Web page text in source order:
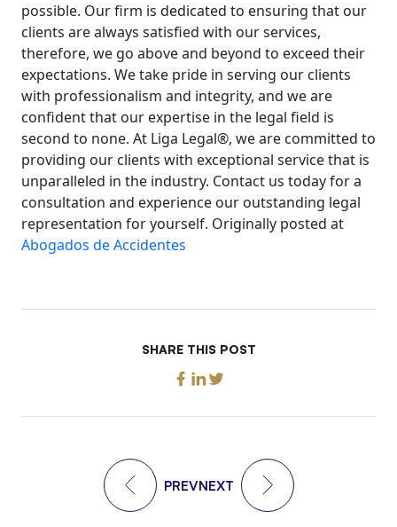
possible. Our firm is dedicated to ensuring that our
clients are always satisfied with our services,
therefore, we go above and beyond to exceed their
expectations. We take pride in serving our clients
with professionalism and integrity, and we are
confident that our expertise in the legal field is
second to none. At Liga Legal®, we are committed to
providing our clients with exceptional service that is
unparalleled in the industry. Contact us today for a
consultation and experience our outstanding legal
representation for yourself. Originally posted at
Abogados de Accidentes
SHARE THIS POST
PREVNEXT